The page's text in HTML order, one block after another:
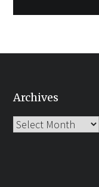
Archives
Archives